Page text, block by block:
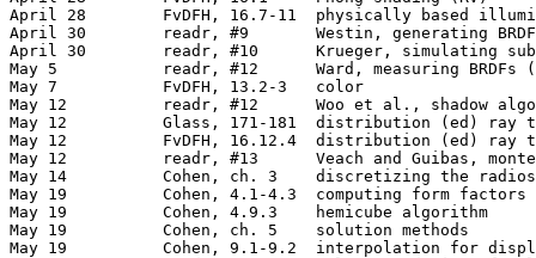
April 28	FvDFH, 16.7-11	physically based illumination models
April 30	readr, #9	Westin, generating BRDFs through simulation (O)
April 30	readr, #10	Krueger, simulating subsurface scattering (O)
May 5		readr, #12	Ward, measuring BRDFs (O)
May 7		FvDFH, 13.2-3	color
May 12		readr, #12	Woo et al., shadow algorithms (O)
May 12		Glass, 171-181	distribution (ed) ray tracing
May 12		FvDFH, 16.12.4	distribution (ed) ray tracing
May 12		readr, #13	Veach and Guibas, monte carlo rendering (O)
May 14		Cohen, ch. 3	discretizing the radiosity equation
May 19		Cohen, 4.1-4.3	computing form factors
May 19		Cohen, 4.9.3	hemicube algorithm
May 19		Cohen, ch. 5	solution methods
May 19		Cohen, 9.1-9.2	interpolation for display